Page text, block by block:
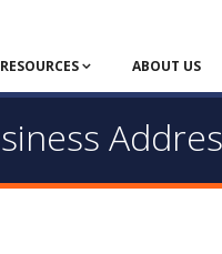
RESOURCES ABOUT US